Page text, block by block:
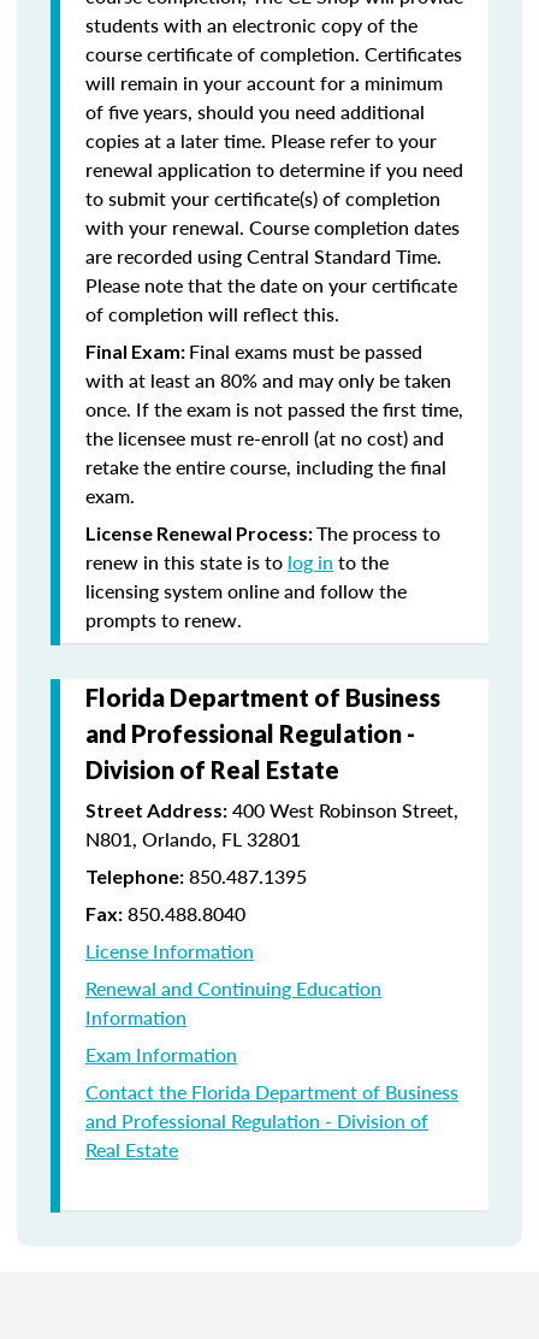
students with an electronic copy of the
course certificate of completion. Certificates
will remain in your account for a minimum
of five years, should you need additional
copies at a later time. Please refer to your
renewal application to determine if you need
to submit your certificate(s) of completion
with your renewal. Course completion dates
are recorded using Central Standard Time.
Please note that the date on your certificate
of completion will reflect this.
Final Exam: Final exams must be passed
with at least an 80% and may only be taken
once. If the exam is not passed the first time,
the licensee must re-enroll (at no cost) and
retake the entire course, including the final
exam.
License Renewal Process:The process to
renew in this state is to log in to the
licensing system online and follow the
prompts to renew.
Florida Department of Business
and Professional Regulation -
Division of Real Estate
Street Address: 400 West Robinson Street,
N801, Orlando, FL 32801
Telephone: 850.487.1395
Fax: 850.488.8040
License Information
Renewal and Continuing Education
Information
Exam Information
Contact the Florida Department of Business
and Professional Regulation - Division of
Real Estate